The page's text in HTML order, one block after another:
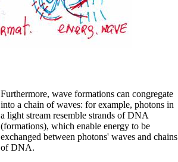
Furthermore, wave formations can congregate
into a chain of waves: for example, photons in
a light stream resemble strands of DNA
(formations), which enable energy to be
exchanged between photons' waves and chains
of DNA.